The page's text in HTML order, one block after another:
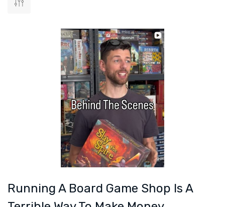
Running A Board Game Shop Is A